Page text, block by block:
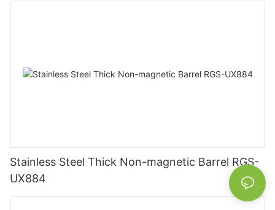
Stainless Steel Thick Non-magnetic Barrel RGS-
UX884